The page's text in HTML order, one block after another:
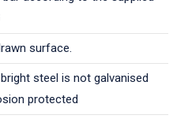
surface.
steel is not galvanised
protected